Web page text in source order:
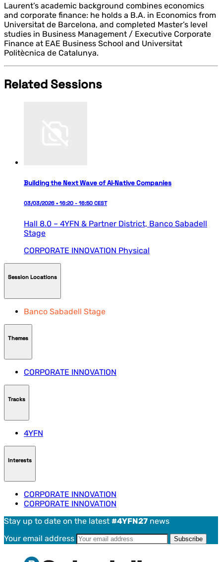
Laurent’s academic background combines economics
and corporate finance: he holds a B.A. in Economics from
Universitat de Barcelona, and completed Master’s level
studies in Business Management / Executive Corporate
Finance at EAE Business School and Universitat
Politècnica de Catalunya.
Related Sessions
Building the Next Wave of AI‑Native Companies
03/03/2026 • 16:20 - 16:50 CEST
Hall 8.0 – 4YFN & Partner District, Banco Sabadell
Stage
CORPORATE INNOVATION Physical
Session Locations
Banco Sabadell Stage
Themes
CORPORATE INNOVATION
Tracks
4YFN
Interests
CORPORATE INNOVATION
CORPORATE INNOVATION
Stay up to date on the latest #4YFN27 news
Your email address